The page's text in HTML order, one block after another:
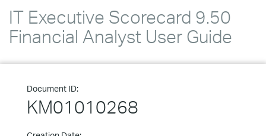
IT Executive Scorecard 9.50
Financial Analyst User Guide
Document ID:
KM01010268